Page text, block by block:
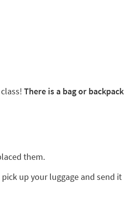
There is a bag or backpack
them.
up your luggage and send it